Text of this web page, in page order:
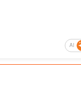
AI